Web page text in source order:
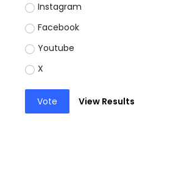
Instagram
Facebook
Youtube
X
Vote View Results